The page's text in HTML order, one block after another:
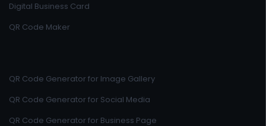
Digital Business Card
QR Code Maker
QR Code Generator for Image Gallery
QR Code Generator for Social Media
QR Code Generator for Business Page